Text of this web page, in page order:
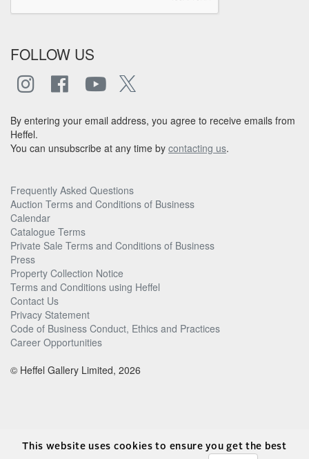
FOLLOW US
By entering your email address, you agree to receive emails from
Heffel.
You can unsubscribe at any time by contacting us.
Frequently Asked Questions
Auction Terms and Conditions of Business
Calendar
Catalogue Terms
Private Sale Terms and Conditions of Business
Press
Property Collection Notice
Terms and Conditions using Heffel
Contact Us
Privacy Statement
Code of Business Conduct, Ethics and Practices
Career Opportunities
© Heffel Gallery Limited, 2026
This website uses cookies to ensure you get the best